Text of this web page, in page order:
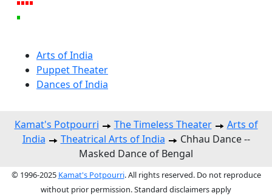
Arts of India
Puppet Theater
Dances of India
Kamat's Potpourri The Timeless Theater
Arts of
India
Theatrical Arts of India
Chhau Dance --
Masked Dance of Bengal
© 1996-2025 Kamat's Potpourri. All rights reserved. Do not reproduce
without prior permission. Standard disclaimers apply